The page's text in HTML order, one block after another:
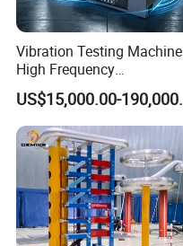
Vibration Testing Machine
High Frequency
Electromagnetic Shaker
Auto Parts Electronic
Product Vibration Test
Bench